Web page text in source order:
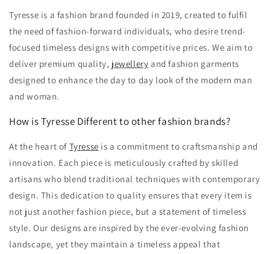
Tyresse is a fashion brand founded in 2019, created to fulfil
the need of fashion-forward individuals, who desire trend-
focused timeless designs with competitive prices. We aim to
deliver premium quality, jewellery and fashion garments
designed to enhance the day to day look of the modern man
and woman.
How is Tyresse Different to other fashion brands?
At the heart of Tyresse is a commitment to craftsmanship and
innovation. Each piece is meticulously crafted by skilled
artisans who blend traditional techniques with contemporary
design. This dedication to quality ensures that every item is
not just another fashion piece, but a statement of timeless
style. Our designs are inspired by the ever-evolving fashion
landscape, yet they maintain a timeless appeal that